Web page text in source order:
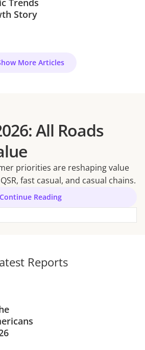
Story
More Articles
All Roads
priorities are reshaping value
fast casual, and casual chains.
Continue Reading
Reports